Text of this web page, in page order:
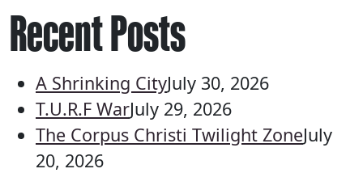
Recent Posts
A Shrinking CityJuly 30, 2026
T.U.R.F WarJuly 29, 2026
The Corpus Christi Twilight ZoneJuly
20, 2026